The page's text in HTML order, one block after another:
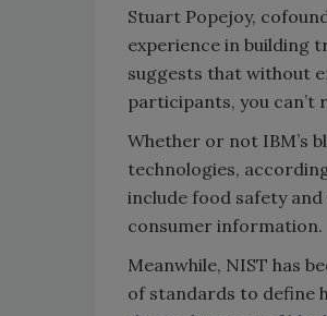
Stuart Popejoy,
experience in building
suggests that without
participants, you can’t
Whether or not IBM’s
technologies,
include food safety
consumer information.
Meanwhile, NIST has
of standards to define